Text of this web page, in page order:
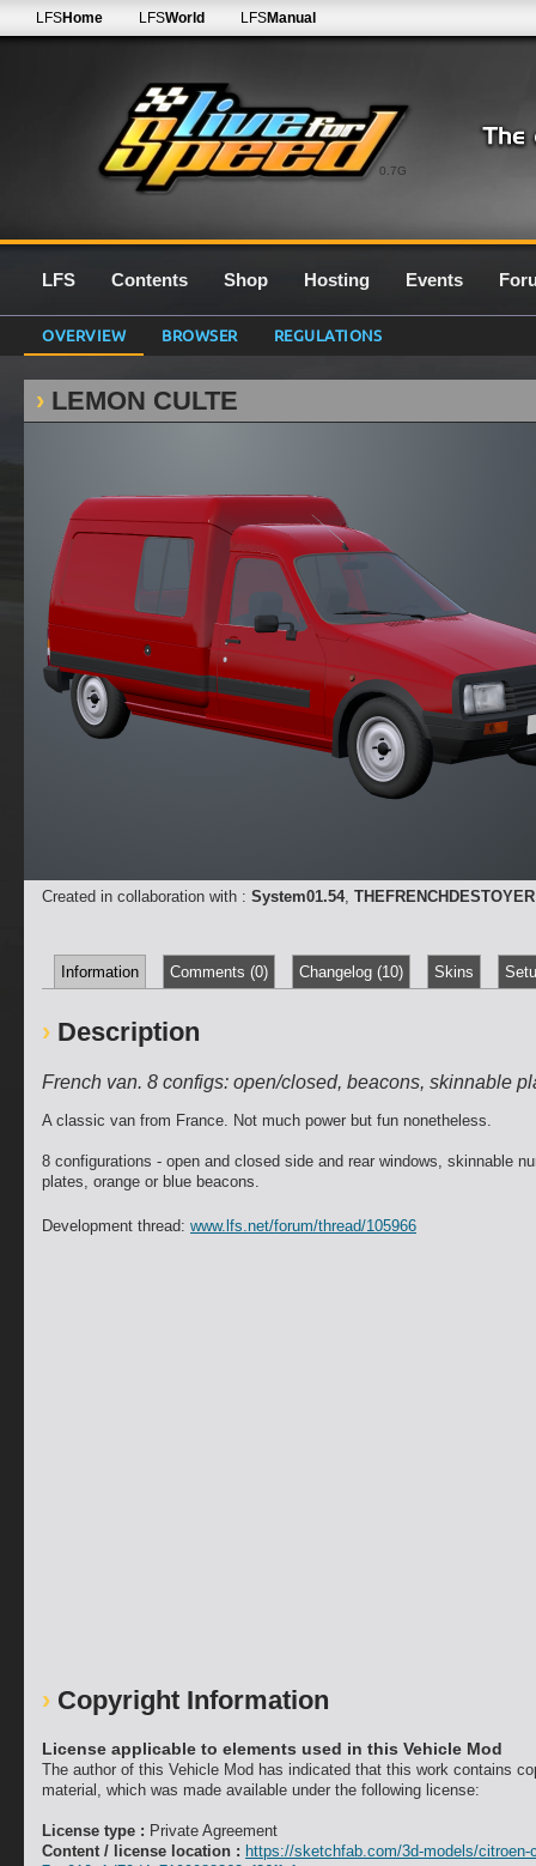
0.7G
LFSHome LFSWorld LFSManual
LFS Contents Shop Hosting Events
OVERVIEW BROWSER REGULATIONS
LEMON CULTE
Created in collaboration with : System01.54, THEFRENCHDESTOYER
Information Comments (0) Changelog (10) Skins
Description
French van. 8 configs: open/closed, beacons, skinnable
A classic van from France. Not much power but fun nonetheless.
8 configurations - open and closed side and rear windows, skinnable
plates, orange or blue beacons.
Development thread: www.lfs.net/forum/thread/105966
Copyright Information
License applicable to elements used in this Vehicle Mod
The author of this Vehicle Mod has indicated that this work contains
material, which was made available under the following license:
License type : Private Agreement
Content / license location : https://sketchfab.com/3d-models/citroen-